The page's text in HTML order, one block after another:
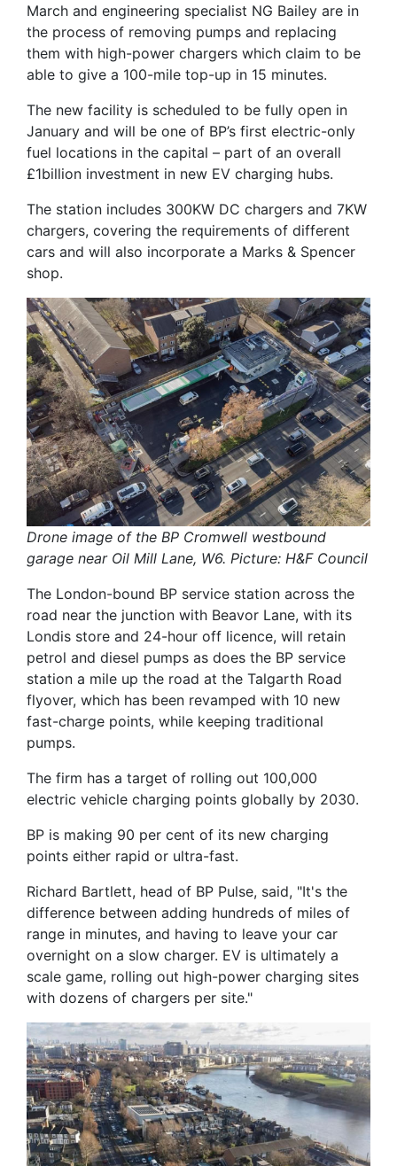
March and engineering specialist NG Bailey are in
the process of removing pumps and replacing
them with high-power chargers which claim to be
able to give a 100-mile top-up in 15 minutes.
The new facility is scheduled to be fully open in
January and will be one of BP’s first electric-only
fuel locations in the capital – part of an overall
£1billion investment in new EV charging hubs.
The station includes 300KW DC chargers and 7KW
chargers, covering the requirements of different
cars and will also incorporate a Marks & Spencer
shop.
Drone image of the BP Cromwell westbound
garage near Oil Mill Lane, W6. Picture: H&F Council
The London-bound BP service station across the
road near the junction with Beavor Lane, with its
Londis store and 24-hour off licence, will retain
petrol and diesel pumps as does the BP service
station a mile up the road at the Talgarth Road
flyover, which has been revamped with 10 new
fast-charge points, while keeping traditional
pumps.
The firm has a target of rolling out 100,000
electric vehicle charging points globally by 2030.
BP is making 90 per cent of its new charging
points either rapid or ultra-fast.
Richard Bartlett, head of BP Pulse, said, "It's the
difference between adding hundreds of miles of
range in minutes, and having to leave your car
overnight on a slow charger. EV is ultimately a
scale game, rolling out high-power charging sites
with dozens of chargers per site."